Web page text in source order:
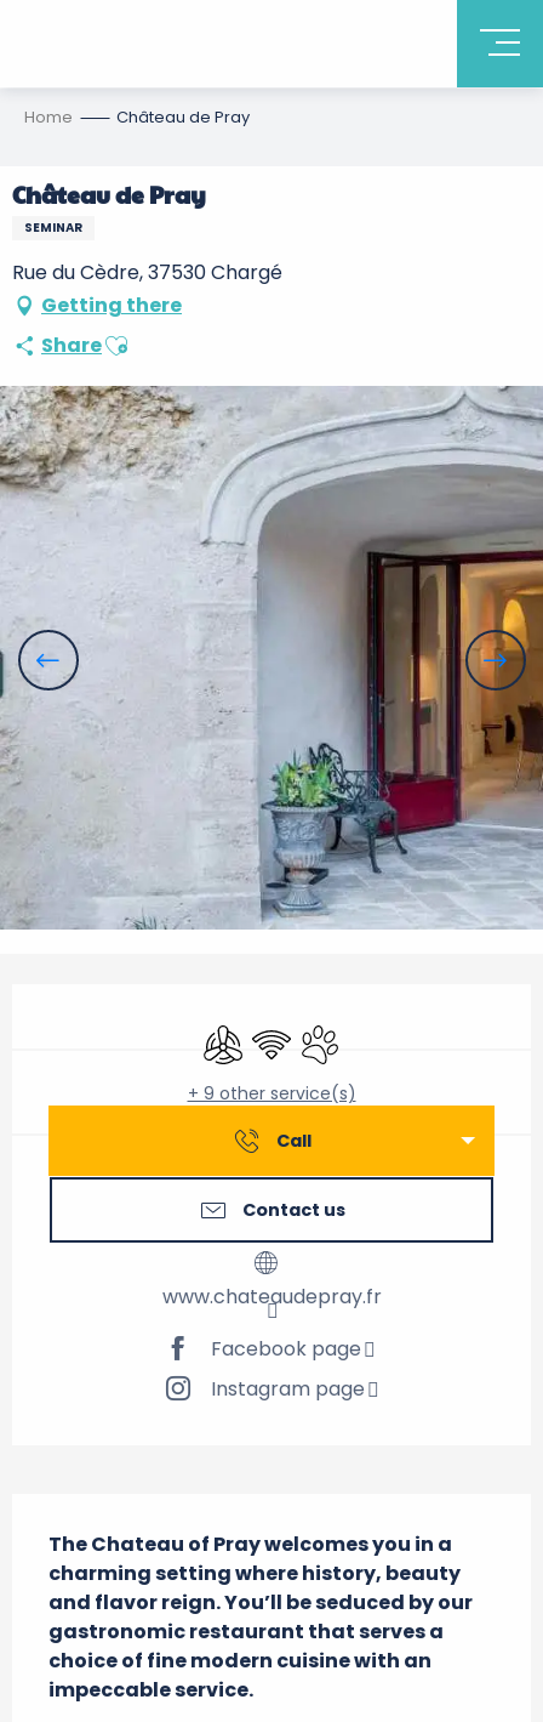
Home Château de Pray
Château de Pray
SEMINAR
Rue du Cèdre, 37530 Chargé
Getting there
ShareAjouter aux favoris
Air conditioning
Wifi Animals accepted
+ 9 other service(s)
Call
Contact us
www.chateaudepray.fr
Facebook page
Instagram page
The Chateau of Pray welcomes you in a
charming setting where history, beauty
and flavor reign. You’ll be seduced by our
gastronomic restaurant that serves a
choice of fine modern cuisine with an
impeccable service.